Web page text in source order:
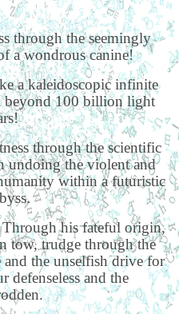
through the seemingly
a wondrous canine!
a kaleidoscopic infinite
beyond 100 billion light
through the scientific
undoing the violent and
within a futuristic
his fateful origin,
tow, trudge through the
the unselfish drive for
defenseless and the